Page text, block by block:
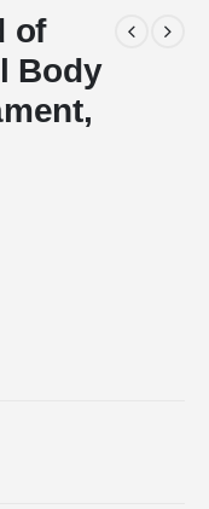
of
Body